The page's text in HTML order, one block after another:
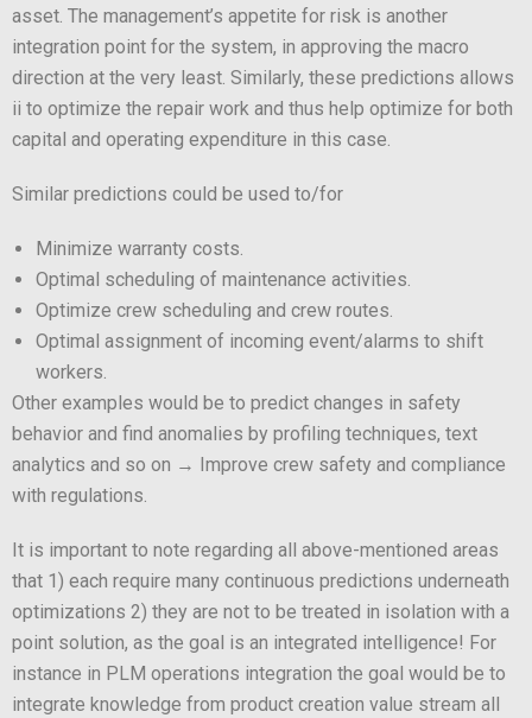
asset. The management’s appetite for risk is another
integration point for the system, in approving the macro
direction at the very least. Similarly, these predictions allows
ii to optimize the repair work and thus help optimize for both
capital and operating expenditure in this case.
Similar predictions could be used to/for
Minimize warranty costs.
Optimal scheduling of maintenance activities.
Optimize crew scheduling and crew routes.
Optimal assignment of incoming event/alarms to shift
workers.
Other examples would be to predict changes in safety
behavior and find anomalies by profiling techniques, text
analytics and so on → Improve crew safety and compliance
with regulations.
It is important to note regarding all above-mentioned areas
that 1) each require many continuous predictions underneath
optimizations 2) they are not to be treated in isolation with a
point solution, as the goal is an integrated intelligence! For
instance in PLM operations integration the goal would be to
integrate knowledge from product creation value stream all